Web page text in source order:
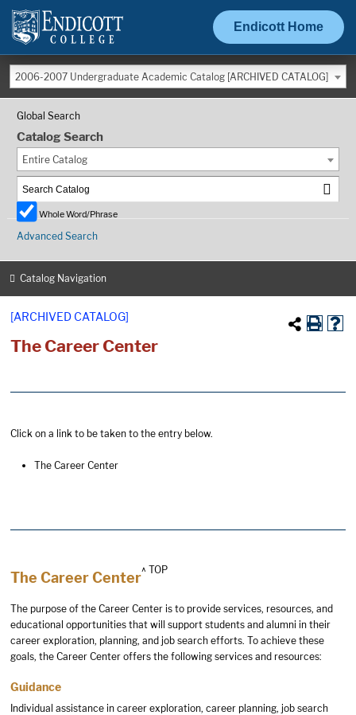
Endicott Home
2006-2007 Undergraduate Academic Catalog [ARCHIVED CATALOG]
Global Search
Catalog Search
Entire Catalog
Whole Word/Phrase
Advanced Search
Catalog Navigation
[ARCHIVED CATALOG]
The Career Center
Click on a link to be taken to the entry below.
The Career Center
The Career Center^ TOP
The purpose of the Career Center is to provide services, resources, and
educational opportunities that will support students and alumni in their
career exploration, planning, and job search efforts. To achieve these
goals, the Career Center offers the following services and resources:
Guidance
Individual assistance in career exploration, career planning, job search